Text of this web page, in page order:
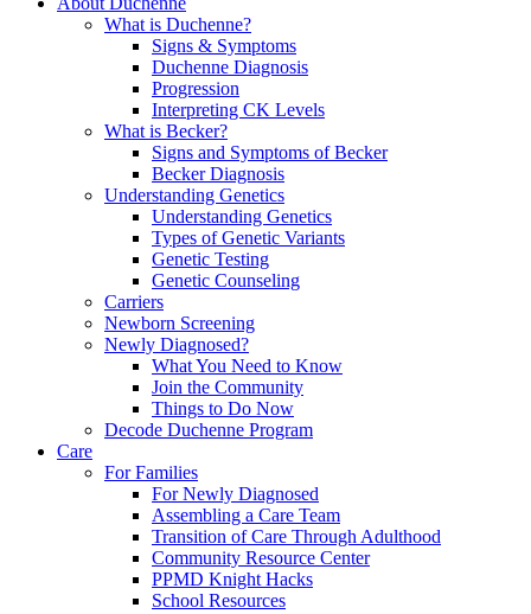
What is Duchenne?
Signs & Symptoms
Duchenne Diagnosis
Progression
Interpreting CK Levels
What is Becker?
Signs and Symptoms of Becker
Becker Diagnosis
Understanding Genetics
Understanding Genetics
Types of Genetic Variants
Genetic Testing
Genetic Counseling
Carriers
Newborn Screening
Newly Diagnosed?
What You Need to Know
Join the Community
Things to Do Now
Decode Duchenne Program
Care
For Families
For Newly Diagnosed
Assembling a Care Team
Transition of Care Through Adulthood
Community Resource Center
PPMD Knight Hacks
School Resources